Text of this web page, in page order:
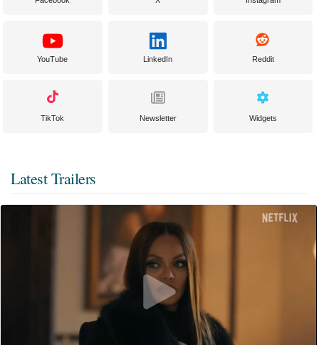
YouTube LinkedIn Reddit
TikTok Newsletter Widgets
Latest Trailers